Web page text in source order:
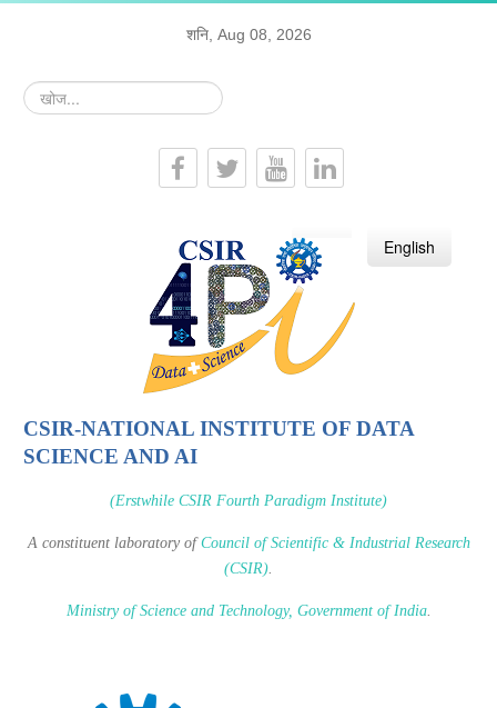
शनि, Aug 08, 2026
खोज...
हिन्दी English
CSIR-NATIONAL INSTITUTE OF DATA
SCIENCE AND AI
(Erstwhile CSIR Fourth Paradigm Institute)
A constituent laboratory ofCouncil of Scientific & Industrial Research
(CSIR).
Ministry of Science and Technology, Government of India.